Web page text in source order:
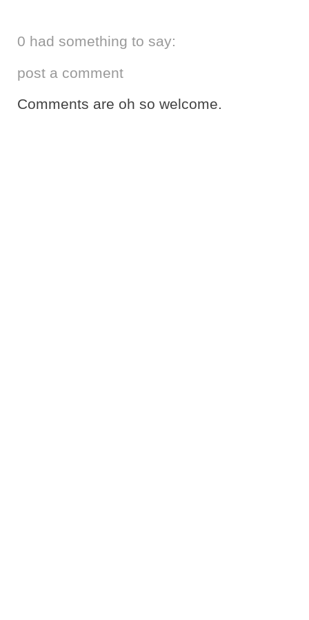
0 had something to say:
post a comment
Comments are oh so welcome.